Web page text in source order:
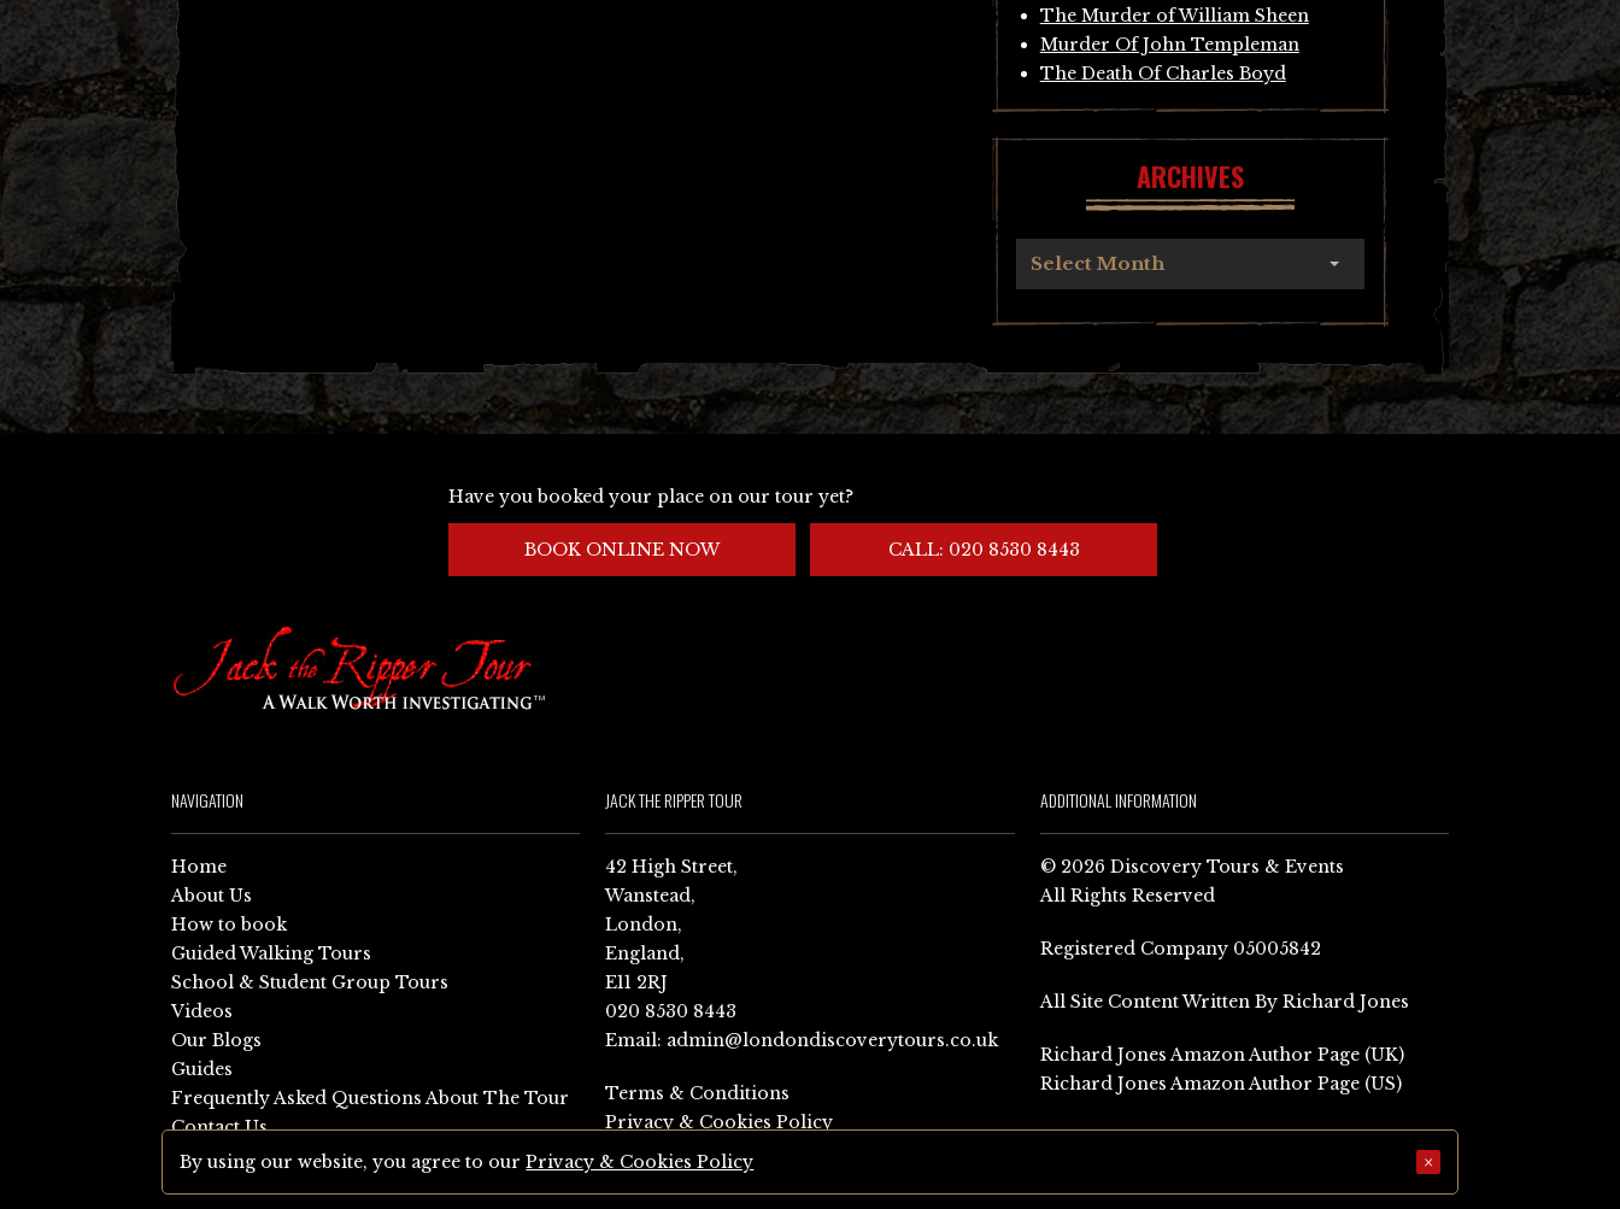
The Murder of William Sheen
Murder Of John Templeman
The Death Of Charles Boyd
ARCHIVES
Select Month
Have you booked your place on our tour yet?
BOOK ONLINE NOW CALL: 020 8530 8443
NAVIGATION
Home
About Us
How to book
Guided Walking Tours
School & Student Group Tours
Videos
Our Blogs
Guides
Frequently Asked Questions About The Tour
Contact Us
Sitemap
JACK THE RIPPER TOUR
42 High Street,
Wanstead,
London,
England,
E11 2RJ
020 8530 8443
Email: admin@londondiscoverytours.co.uk
Terms & Conditions
Privacy & Cookies Policy
ADDITIONAL INFORMATION
© 2026 Discovery Tours & Events
All Rights Reserved
Registered Company 05005842
All Site Content Written By Richard Jones
Richard Jones Amazon Author Page (UK)
Richard Jones Amazon Author Page (US)
By using our website, you agree to ourPrivacy & Cookies Policy ×